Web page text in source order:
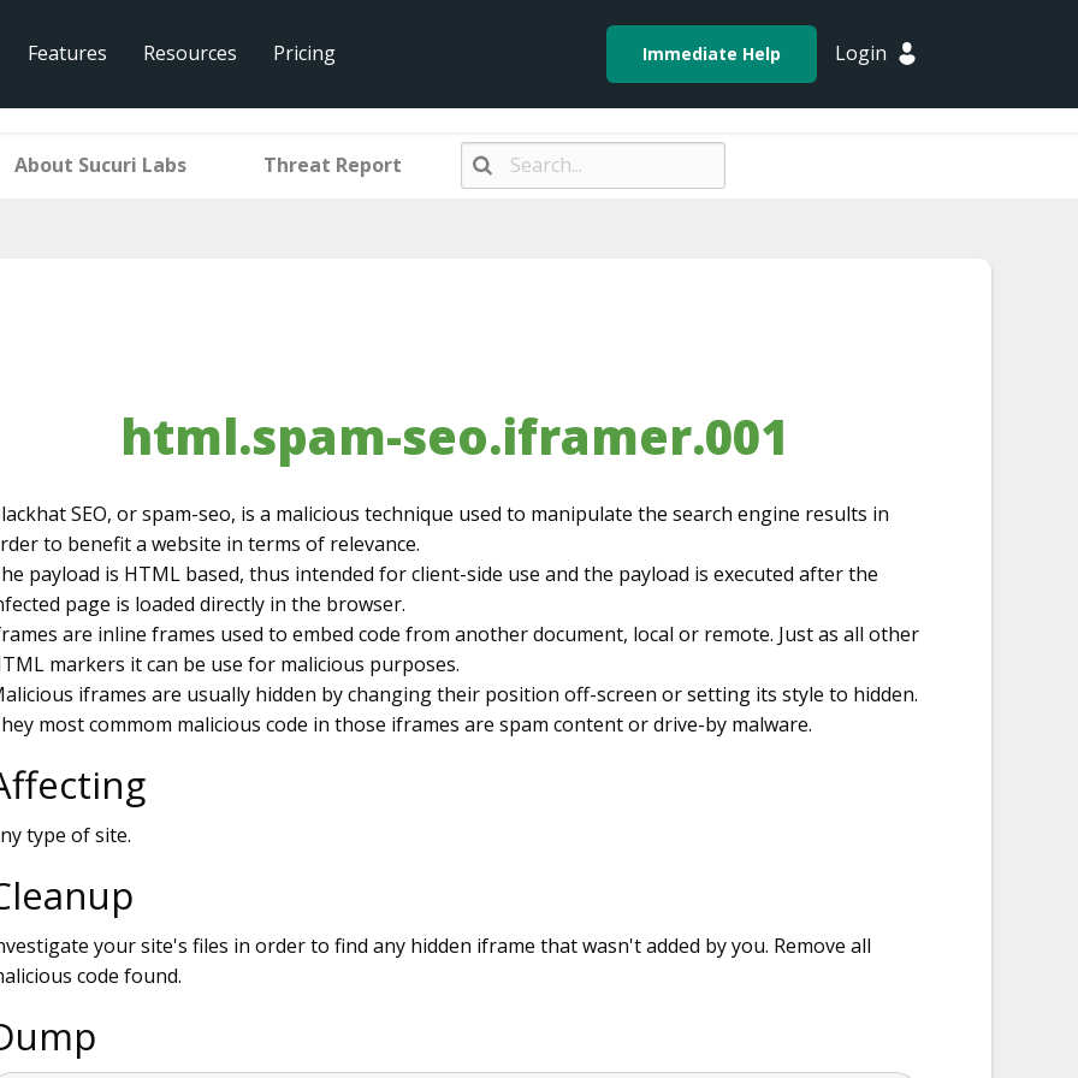
About Sucuri Labs Threat Report
Features Resources Pricing Immediate Help Login
html.spam-seo.iframer.001
SEO, or spam-seo, is a malicious technique used to manipulate the search engine results in
to benefit a website in terms of relevance.
payload is HTML based, thus intended for client-side use and the payload is executed after the
page is loaded directly in the browser.
are inline frames used to embed code from another document, local or remote. Just as all other
markers it can be use for malicious purposes.
iframes are usually hidden by changing their position off-screen or setting its style to hidden.
most commom malicious code in those iframes are spam content or drive-by malware.
type of site.
your site's files in order to find any hidden iframe that wasn't added by you. Remove all
code found.